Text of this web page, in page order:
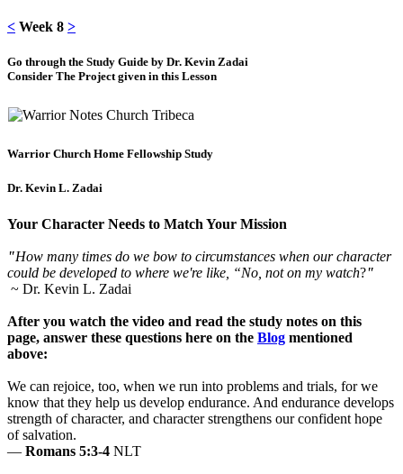
< Week 8 >
Go through the Study Guide by Dr. Kevin Zadai
Consider The Project given in this Lesson
Warrior Church Home Fellowship Study
Dr. Kevin L. Zadai
Your Character Needs to Match Your Mission
"How many times do we bow to circumstances when our character
could be developed to where we're like, “No, not on my watch?"
~ Dr. Kevin L. Zadai
After you watch the video and read the study notes on this
page, answer these questions here on the Blog mentioned
above:
We can rejoice, too, when we run into problems and trials, for we
know that they help us develop endurance. And endurance develops
strength of character, and character strengthens our confident hope
of salvation.
— Romans 5:3-4 NLT